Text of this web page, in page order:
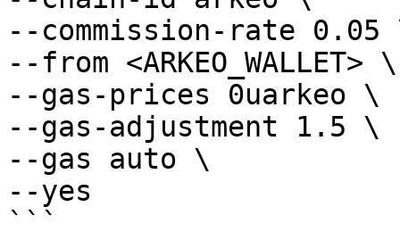
--commission-rate 0.05
--from <ARKEO_WALLET> \
--gas-prices 0uarkeo \
--gas-adjustment 1.5 \
--gas auto \
--yes
```